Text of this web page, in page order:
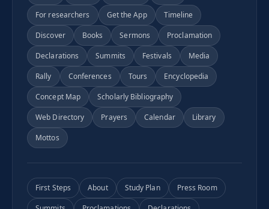
For researchers
Get the App
Timeline
Discover
Books Sermons
Proclamation
Declarations
Summits Festivals
Media
Rally
Conferences Tours
Encyclopedia
Concept Map
Scholarly Bibliography
Web Directory
Prayers Calendar
Library
Mottos
First Steps About Study Plan
Press Room